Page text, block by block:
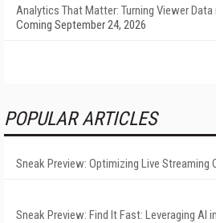
Analytics That Matter: Turning Viewer
Coming September 24, 2026
POPULAR ARTICLES
Sneak Preview: Optimizing Live Streaming
Sneak Preview: Find It Fast: Leveraging AI